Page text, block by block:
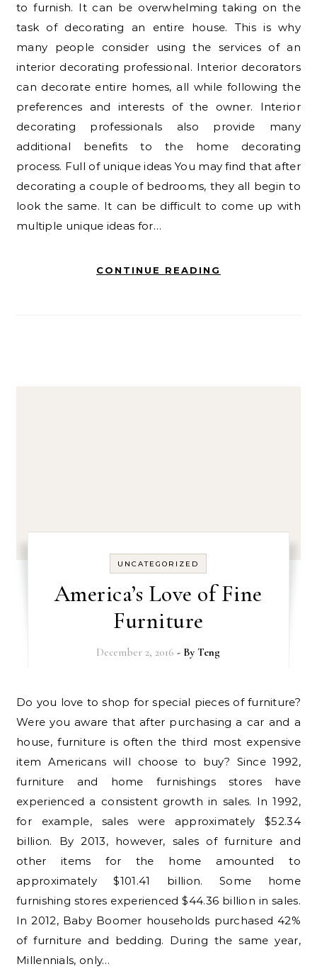
to furnish. It can be overwhelming taking on the
task of decorating an entire house. This is why
many people consider using the services of an
interior decorating professional. Interior decorators
can decorate entire homes, all while following the
preferences and interests of the owner. Interior
decorating professionals also provide many
additional benefits to the home decorating
process. Full of unique ideas You may find that after
decorating a couple of bedrooms, they all begin to
look the same. It can be difficult to come up with
multiple unique ideas for…
CONTINUE READING
UNCATEGORIZED
America’s Love of Fine
Furniture
December 2, 2016 - ByTeng
Do you love to shop for special pieces of furniture?
Were you aware that after purchasing a car and a
house, furniture is often the third most expensive
item Americans will choose to buy? Since 1992,
furniture and home furnishings stores have
experienced a consistent growth in sales. In 1992,
for example, sales were approximately $52.34
billion. By 2013, however, sales of furniture and
other items for the home amounted to
approximately $101.41 billion. Some home
furnishing stores experienced $44.36 billion in sales.
In 2012, Baby Boomer households purchased 42%
of furniture and bedding. During the same year,
Millennials, only…